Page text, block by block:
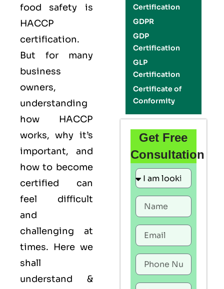
food safety is
HACCP
certification.
But for many
business
owners,
understanding
how HACCP
works, why it’s
important, and
how to become
certified can
feel difficult
and
challenging at
times. Here we
shall
understand &
Certification
GDPR
GDP
Certification
GLP
Certification
Certificate of
Conformity
Get Free
Consultation